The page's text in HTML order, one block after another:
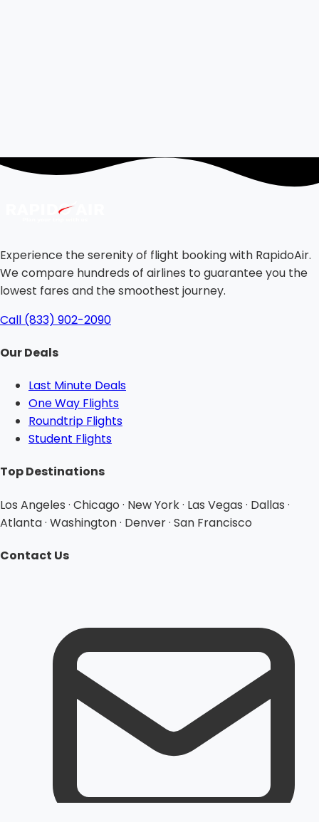
Experience the serenity of flight booking with RapidoAir.
We compare hundreds of airlines to guarantee you the
lowest fares and the smoothest journey.
Call (833) 902-2090
Our Deals
Last Minute Deals
One Way Flights
Roundtrip Flights
Student Flights
Top Destinations
Los Angeles · Chicago · New York · Las Vegas · Dallas ·
Atlanta · Washington · Denver · San Francisco
Contact Us